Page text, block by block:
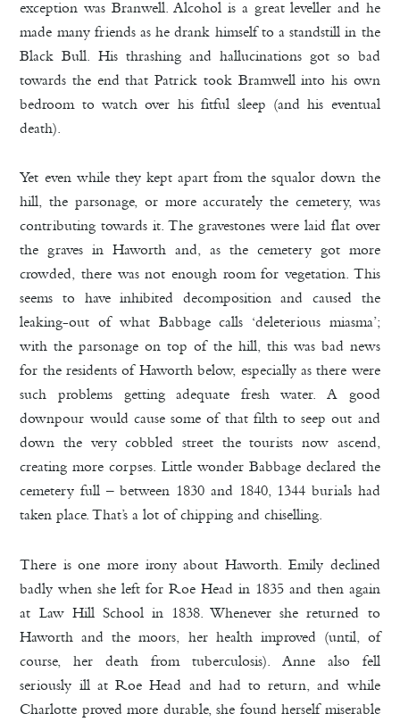
exception was Branwell. Alcohol is a great leveller and he
made many friends as he drank himself to a standstill in the
Black Bull. His thrashing and hallucinations got so bad
towards the end that Patrick took Bramwell into his own
bedroom to watch over his fitful sleep (and his eventual
death).
Yet even while they kept apart from the squalor down the
hill, the parsonage, or more accurately the cemetery, was
contributing towards it. The gravestones were laid flat over
the graves in Haworth and, as the cemetery got more
crowded, there was not enough room for vegetation. This
seems to have inhibited decomposition and caused the
leaking-out of what Babbage calls ‘deleterious miasma’;
with the parsonage on top of the hill, this was bad news
for the residents of Haworth below, especially as there were
such problems getting adequate fresh water. A good
downpour would cause some of that filth to seep out and
down the very cobbled street the tourists now ascend,
creating more corpses. Little wonder Babbage declared the
cemetery full – between 1830 and 1840, 1344 burials had
taken place. That’s a lot of chipping and chiselling.
There is one more irony about Haworth. Emily declined
badly when she left for Roe Head in 1835 and then again
at Law Hill School in 1838. Whenever she returned to
Haworth and the moors, her health improved (until, of
course, her death from tuberculosis). Anne also fell
seriously ill at Roe Head and had to return, and while
Charlotte proved more durable, she found herself miserable